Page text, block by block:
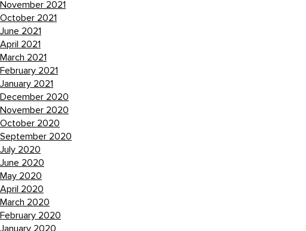
November 2021
October 2021
June 2021
April 2021
March 2021
February 2021
January 2021
December 2020
November 2020
October 2020
September 2020
July 2020
June 2020
May 2020
April 2020
March 2020
February 2020